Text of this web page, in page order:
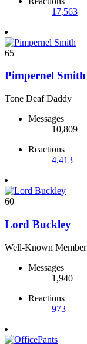
17,563
65
Pimpernel Smith
Tone Deaf Daddy
Messages
10,809
Reactions
4,413
60
Lord Buckley
Well-Known Member
Messages
1,940
Reactions
973